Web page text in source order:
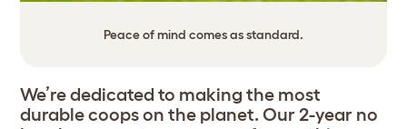
Peace of mind comes as standard.
We’re dedicated to making the most
durable coops on the planet. Our 2-year no